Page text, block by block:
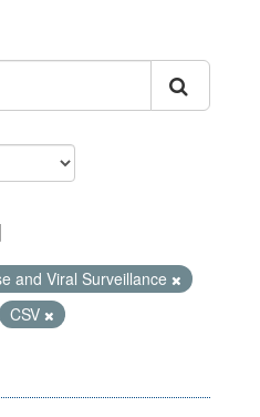
and Viral Surveillance
CSV